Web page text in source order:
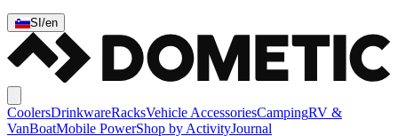
SI /en
CoolersDrinkwareRacksVehicle AccessoriesCampingRV &
VanBoatMobile PowerShop by ActivityJournal